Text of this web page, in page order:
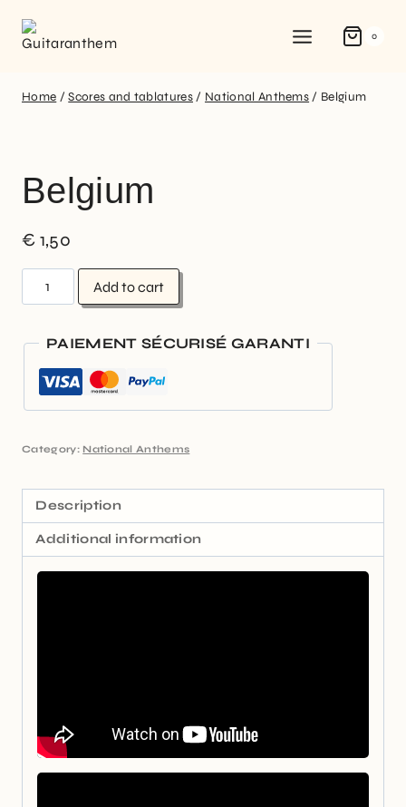
0
Home / Scores and tablatures / National Anthems / Belgium
Belgium
€ 1,50
Add to cart
PAIEMENT SÉCURISÉ GARANTI
Category: National Anthems
Description
Additional information